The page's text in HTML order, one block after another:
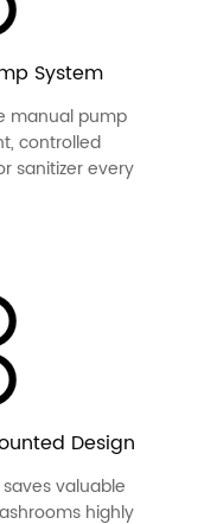
System
manual pump
controlled
sanitizer every
Design
valuable
highly